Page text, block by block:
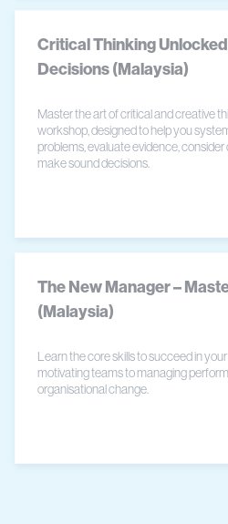
Critical Thinking
Decisions (Malaysia)
Master the art of critical and creative
workshop, designed to help you
problems, evaluate evidence,
make sound decisions.
The New Manager –
(Malaysia)
Learn the core skills to succeed in
motivating teams to managing
organisational change.